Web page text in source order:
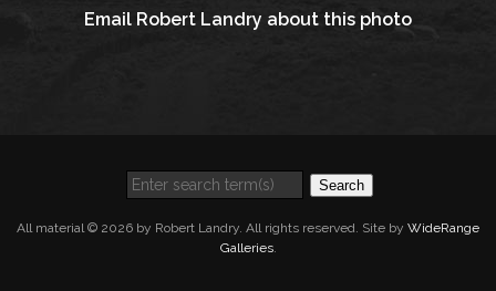
Email Robert Landry about this photo
Search
All material © 2026 by Robert Landry. All rights reserved. Site by WideRange
Galleries.